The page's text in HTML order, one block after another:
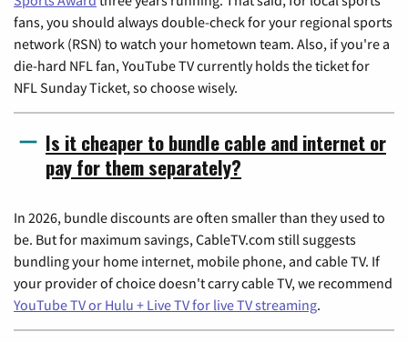
fans, you should always double-check for your regional sports
network (RSN) to watch your hometown team. Also, if you're a
die-hard NFL fan, YouTube TV currently holds the ticket for
NFL Sunday Ticket, so choose wisely.
Is it cheaper to bundle cable and internet or
pay for them separately?
In 2026, bundle discounts are often smaller than they used to
be. But for maximum savings, CableTV.com still suggests
bundling your home internet, mobile phone, and cable TV. If
your provider of choice doesn't carry cable TV, we recommend
YouTube TV or Hulu + Live TV for live TV streaming.